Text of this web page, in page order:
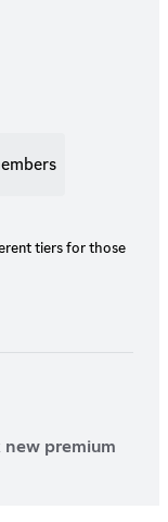
tiers for those
premium